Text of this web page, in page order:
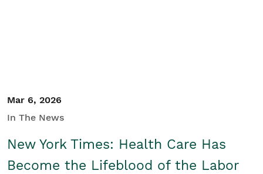
Mar 6, 2026
In The News
New York Times: Health Care Has
Become the Lifeblood of the Labor